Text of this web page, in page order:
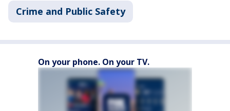
Crime and Public Safety
On your phone. On your TV.